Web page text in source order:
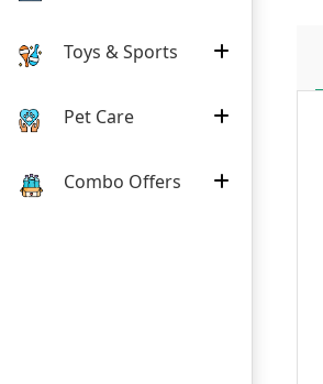
Toys & Sports
Pet Care
Combo Offers